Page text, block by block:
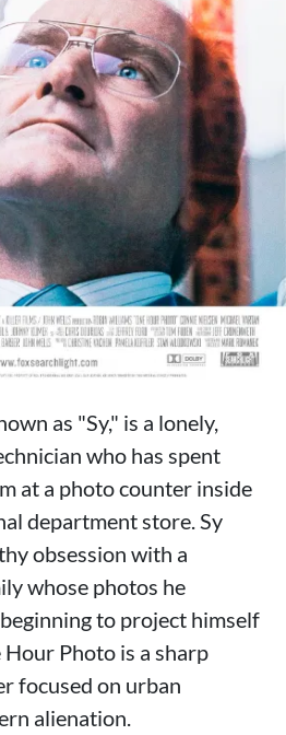
as "Sy," is a lonely,
who has spent
at a photo counter inside
department store. Sy
obsession with a
whose photos he
to project himself
Photo is a sharp
focused on urban
alienation.